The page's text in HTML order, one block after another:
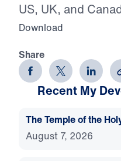
US, UK, and
Download
Share
Recent My
The Temple of the
August 7, 2026